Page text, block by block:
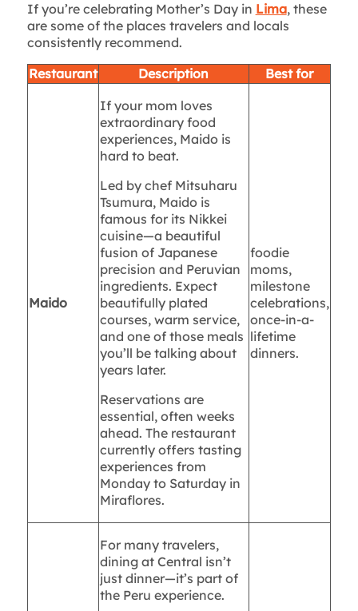
If you’re celebrating Mother’s Day in Lima, these
are some of the places travelers and locals
consistently recommend.
Restaurant
Description Best for
Maido
If your mom loves
extraordinary food
experiences, Maido is
hard to beat.
Led by chef Mitsuharu
Tsumura, Maido is
famous for its Nikkei
cuisine—a beautiful
fusion of Japanese
precision and Peruvian
ingredients. Expect
beautifully plated
courses, warm service,
and one of those meals
you’ll be talking about
years later.
Reservations are
essential, often weeks
ahead. The restaurant
currently offers tasting
experiences from
Monday to Saturday in
Miraflores.
foodie
moms,
milestone
celebrations,
once-in-a-
lifetime
dinners.
For many travelers,
dining at Central isn’t
just dinner—it’s part of
the Peru experience.